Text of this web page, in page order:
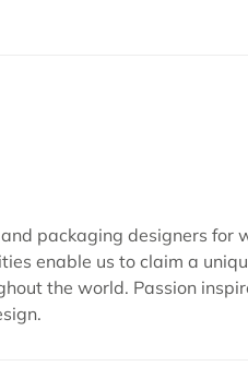
and packaging designers
enable us to claim a
the world. Passion